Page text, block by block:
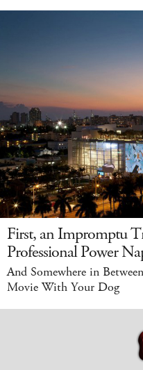
First, an Impromptu
Professional Power
And Somewhere in
Movie With Your Dog